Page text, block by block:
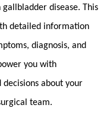
disease. This
detailed information
diagnosis, and
you with
about your
team.